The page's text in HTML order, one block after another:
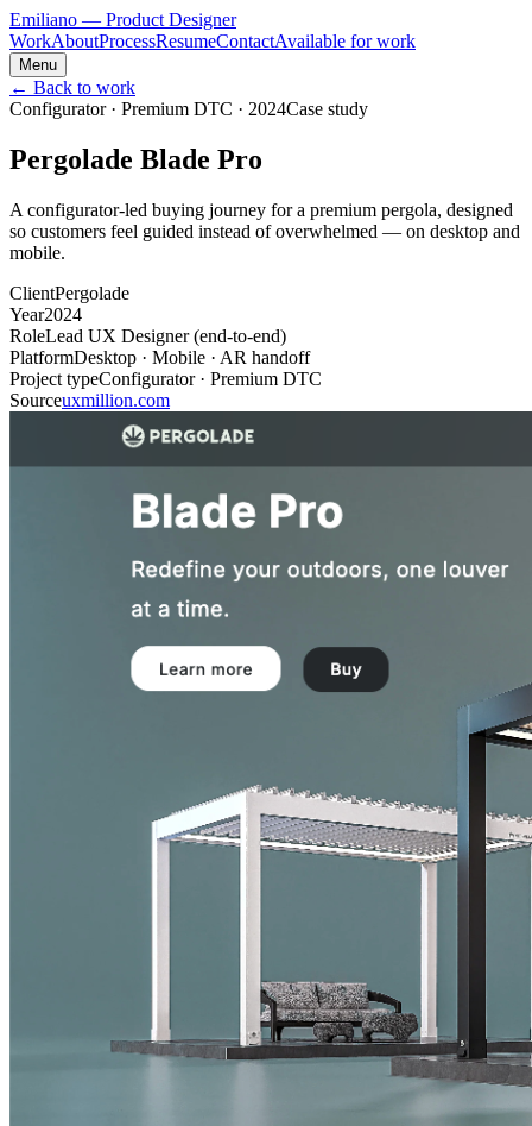
Emiliano — Product Designer
WorkAboutProcessResumeContactAvailable for work
Menu
← Back to work
Configurator · Premium DTC · 2024Case study
Pergolade Blade Pro
A configurator‑led buying journey for a premium pergola, designed
so customers feel guided instead of overwhelmed — on desktop and
mobile.
ClientPergolade
Year2024
RoleLead UX Designer (end‑to‑end)
PlatformDesktop · Mobile · AR handoff
Project typeConfigurator · Premium DTC
Sourceuxmillion.com